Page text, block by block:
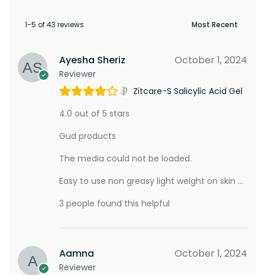
1-5 of 43 reviews
Ayesha Sheriz
Reviewer
October 1, 2024
Zitcare-S Salicylic Acid Gel
4.0 out of 5 stars
Gud products
The media could not be loaded.
Easy to use non greasy light weight on skin …
3 people found this helpful
Aamna
Reviewer
October 1, 2024